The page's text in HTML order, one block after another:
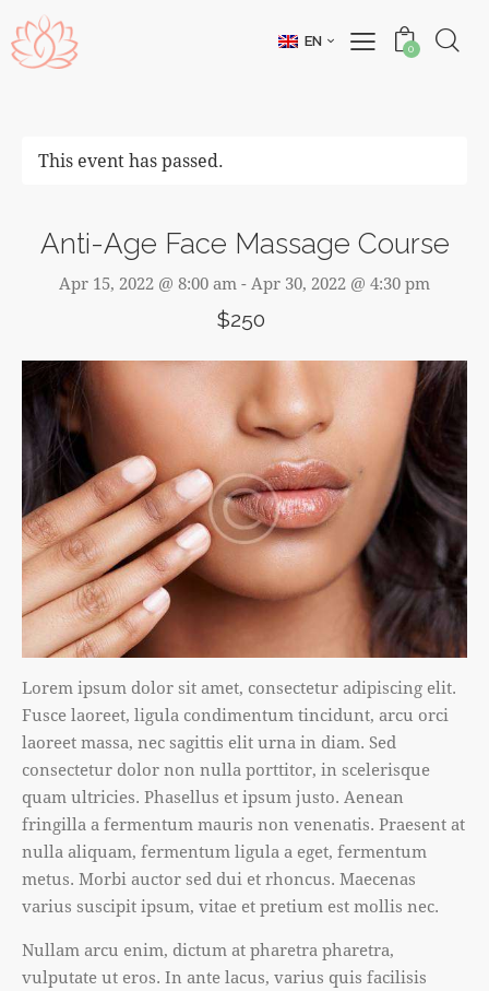
EN 0
This event has passed.
Anti-Age Face Massage Course
Apr 15, 2022 @ 8:00 am - Apr 30, 2022 @ 4:30 pm
$250
Lorem ipsum dolor sit amet, consectetur adipiscing elit.
Fusce laoreet, ligula condimentum tincidunt, arcu orci
laoreet massa, nec sagittis elit urna in diam. Sed
consectetur dolor non nulla porttitor, in scelerisque
quam ultricies. Phasellus et ipsum justo. Aenean
fringilla a fermentum mauris non venenatis. Praesent at
nulla aliquam, fermentum ligula a eget, fermentum
metus. Morbi auctor sed dui et rhoncus. Maecenas
varius suscipit ipsum, vitae et pretium est mollis nec.
Nullam arcu enim, dictum at pharetra pharetra,
vulputate ut eros. In ante lacus, varius quis facilisis